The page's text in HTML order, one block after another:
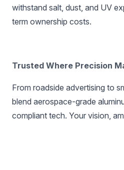
withstand salt, dust, and UV
term ownership costs.
Trusted Where Precision
From roadside advertising to
blend aerospace-grade
compliant tech. Your vision,